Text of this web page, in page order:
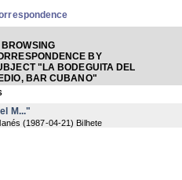
BROWSING
BY
"LA BODEGUITA DEL
BAR CUBANO"
M..."
(1987-04-21) Bilhete